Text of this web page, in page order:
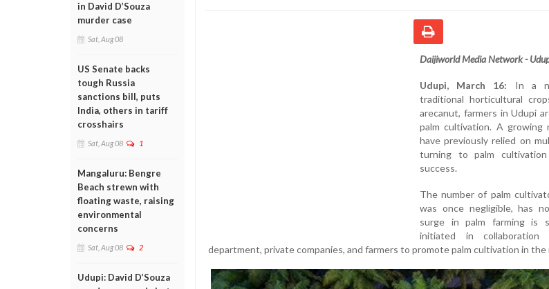
in David D’Souza
murder case
Sat, Aug 08
US Senate backs
tough Russia
sanctions bill, puts
India, others in tariff
crosshairs
Sat, Aug 08 1
Mangaluru: Bengre
Beach strewn with
floating waste, raising
environmental
concerns
Sat, Aug 08 2
Udupi: David D’Souza
Daijiworld Media Network -
Udupi, March 16: In a
traditional horticultural
arecanut, farmers in Udupi
palm cultivation. A growing
have previously relied on
turning to palm
success.
The number of palm
was once negligible, has
surge in palm farming is
initiated in
department, private companies, and farmers to promote palm cultivation in the